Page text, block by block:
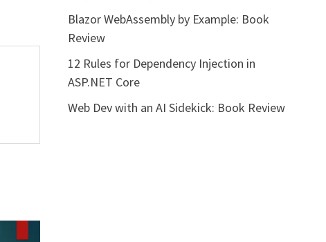
Blazor WebAssembly by Example: Book
Review
12 Rules for Dependency Injection in
ASP.NET Core
Web Dev with an AI Sidekick: Book Review